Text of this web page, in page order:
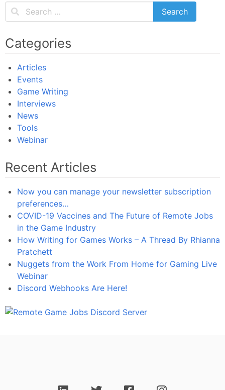
Categories
Articles
Events
Game Writing
Interviews
News
Tools
Webinar
Recent Articles
Now you can manage your newsletter subscription
preferences…
COVID-19 Vaccines and The Future of Remote Jobs
in the Game Industry
How Writing for Games Works – A Thread By Rhianna
Pratchett
Nuggets from the Work From Home for Gaming Live
Webinar
Discord Webhooks Are Here!